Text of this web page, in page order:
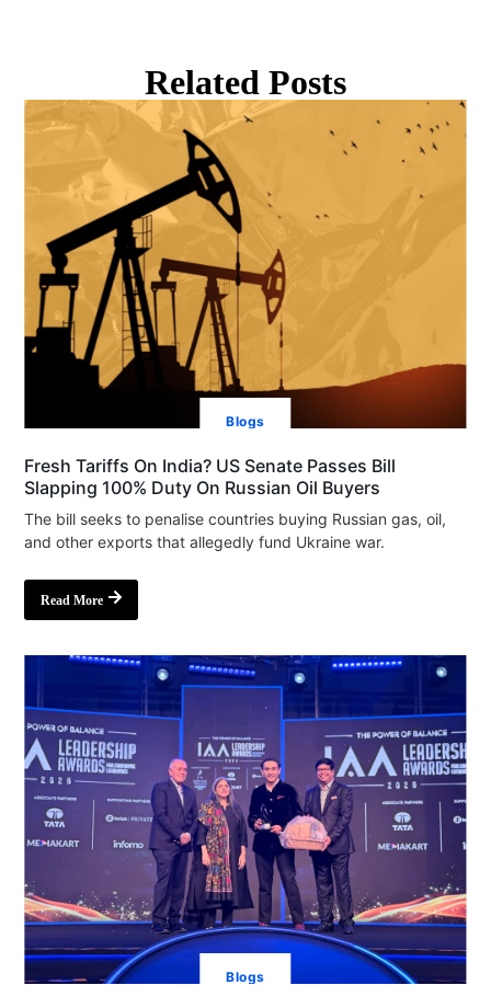
Related Posts
Blogs
Fresh Tariffs On India? US Senate Passes Bill
Slapping 100% Duty On Russian Oil Buyers
The bill seeks to penalise countries buying Russian gas, oil,
and other exports that allegedly fund Ukraine war.
Read More
Blogs